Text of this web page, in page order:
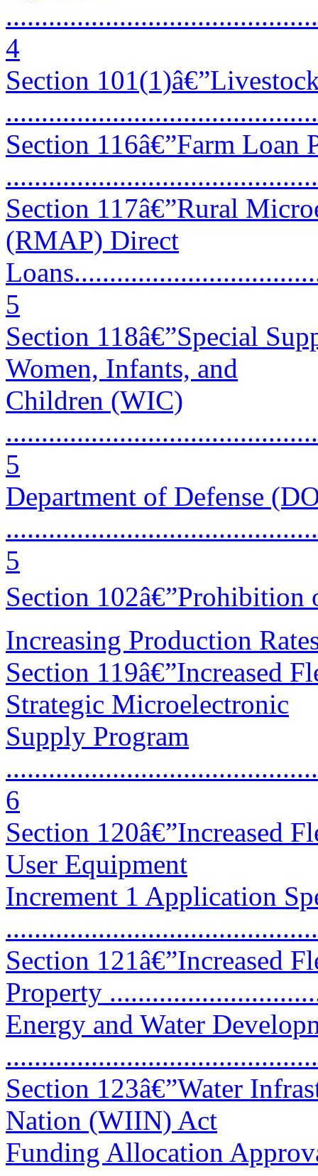
4
Section
Section 116â€”Farm Loan
Section 117â€”Rural
(RMAP) Direct
5
Section 118â€”Special
Women, Infants, and
Children (WIC)
5
Department of Defense
5
Section 102â€”Prohibition
Increasing Production
Section 119â€”Increased
Strategic Microelectronic
Supply Program
6
Section 120â€”Increased
User Equipment
Increment 1 Application
Section 121â€”Increased
Property
Energy and Water
Section 123â€”Water
Nation (WIIN) Act
Funding Allocation